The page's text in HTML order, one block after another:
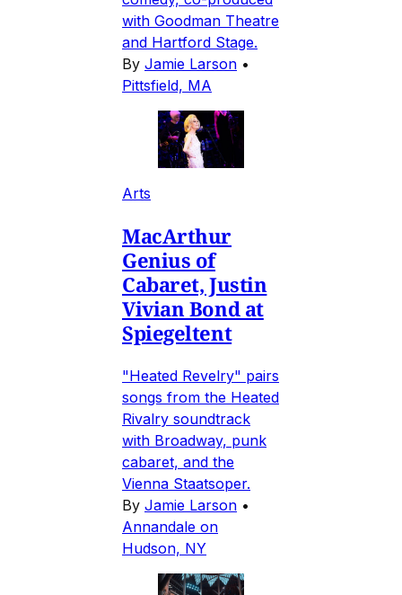
with Goodman Theatre
and Hartford Stage.
By Jamie Larson •
Pittsfield, MA
Arts
MacArthur
Genius of
Cabaret, Justin
Vivian Bond at
Spiegeltent
"Heated Revelry" pairs
songs from the Heated
Rivalry soundtrack
with Broadway, punk
cabaret, and the
Vienna Staatsoper.
By Jamie Larson •
Annandale on
Hudson, NY